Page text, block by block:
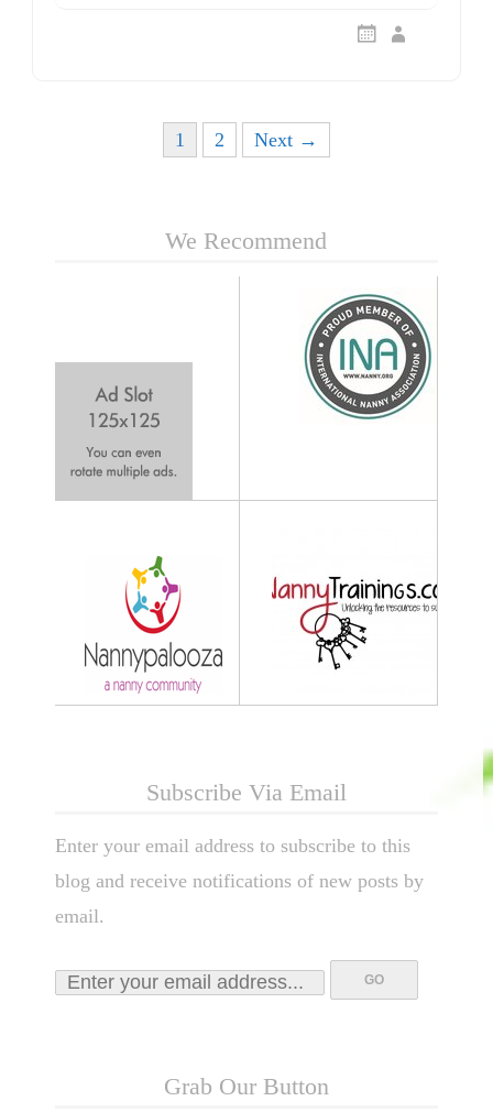
Posts navigation
1 2 Next →
We Recommend
Subscribe Via Email
Enter your email address to subscribe to this
blog and receive notifications of new posts by
email.
Grab Our Button